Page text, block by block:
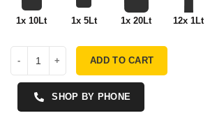
1x 10Lt 1x 5Lt 1x 20Lt 12x 1Lt
ADD TO CART
SHOP BY PHONE